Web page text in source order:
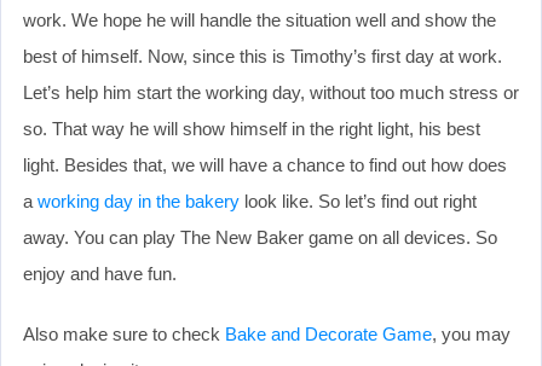
work. We hope he will handle the situation well and show the
best of himself. Now, since this is Timothy’s first day at work.
Let’s help him start the working day, without too much stress or
so. That way he will show himself in the right light, his best
light. Besides that, we will have a chance to find out how does
a working day in the bakery look like. So let’s find out right
away. You can play The New Baker game on all devices. So
enjoy and have fun.
Also make sure to check Bake and Decorate Game, you may